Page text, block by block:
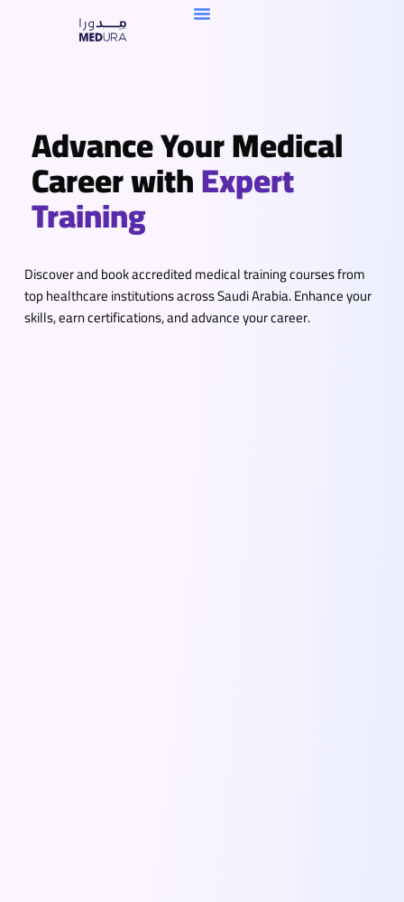
Content
Advance Your Medical
Career withExpert
Training
Discover and book accredited medical training courses from
top healthcare institutions across Saudi Arabia. Enhance your
skills, earn certifications, and advance your career.